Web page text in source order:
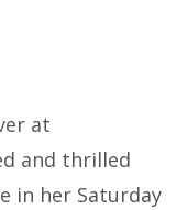
at
and thrilled
in her Saturday